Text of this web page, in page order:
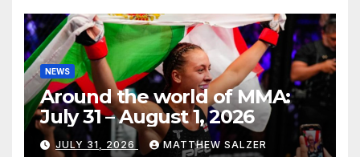
NEWS
Around the world of MMA:
July 31 – August 1, 2026
JULY 31, 2026 MATTHEW SALZER